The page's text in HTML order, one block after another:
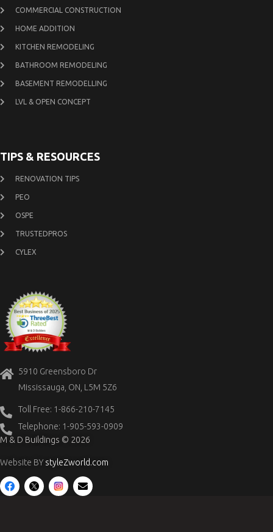
COMMERCIAL CONSTRUCTION
HOME ADDITION
KITCHEN REMODELING
BATHROOM REMODELING
BASEMENT REMODELLING
LVL & OPEN CONCEPT
TIPS & RESOURCES
RENOVATION TIPS
PEO
OSPE
TRUSTEDPROS
CYLEX
5910 Greensboro Dr
Mississauga, ON, L5M 5Z6
Toll Free: 1-866-210-7145
Telephone: 1-905-593-0909
M & D Buildings © 2026
Website BY styleZworld.com